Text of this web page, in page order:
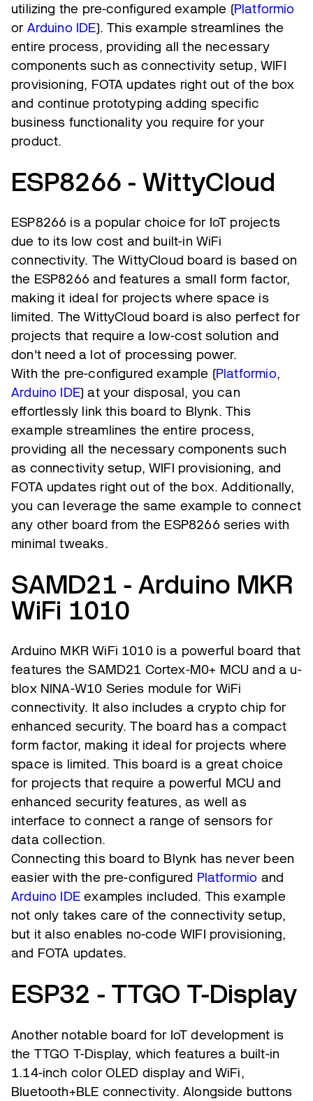
utilizing the pre-configured example (Platformio
or Arduino IDE). This example streamlines the
entire process, providing all the necessary
components such as connectivity setup, WIFI
provisioning, FOTA updates right out of the box
and continue prototyping adding specific
business functionality you require for your
product.
ESP8266 - WittyCloud
ESP8266 is a popular choice for IoT projects
due to its low cost and built-in WiFi
connectivity. The WittyCloud board is based on
the ESP8266 and features a small form factor,
making it ideal for projects where space is
limited. The WittyCloud board is also perfect for
projects that require a low-cost solution and
don't need a lot of processing power.
With the pre-configured example (Platformio,
Arduino IDE) at your disposal, you can
effortlessly link this board to Blynk. This
example streamlines the entire process,
providing all the necessary components such
as connectivity setup, WIFI provisioning, and
FOTA updates right out of the box. Additionally,
you can leverage the same example to connect
any other board from the ESP8266 series with
minimal tweaks.
SAMD21 - Arduino MKR
WiFi 1010
Arduino MKR WiFi 1010 is a powerful board that
features the SAMD21 Cortex-M0+ MCU and a u-
blox NINA-W10 Series module for WiFi
connectivity. It also includes a crypto chip for
enhanced security. The board has a compact
form factor, making it ideal for projects where
space is limited. This board is a great choice
for projects that require a powerful MCU and
enhanced security features, as well as
interface to connect a range of sensors for
data collection.
Connecting this board to Blynk has never been
easier with the pre-configured Platformio and
Arduino IDEexamples included. This example
not only takes care of the connectivity setup,
but it also enables no-code WIFI provisioning,
and FOTA updates.
ESP32 - TTGO T-Display
Another notable board for IoT development is
the TTGO T-Display, which features a built-in
1.14-inch color OLED display and WiFi,
Bluetooth+BLE connectivity. Alongside buttons